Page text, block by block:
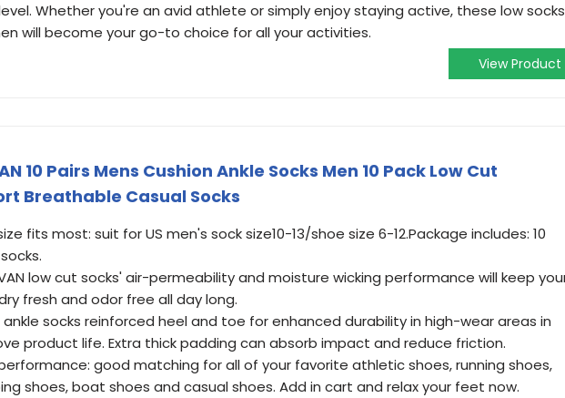
Whether you're an avid athlete or simply enjoy staying active, these low socks
will become your go-to choice for all your activities.
View Product
10 Pairs Mens Cushion Ankle Socks Men 10 Pack Low Cut
Breathable Casual Socks
fits most: suit for US men's sock size10-13/shoe size 6-12.Package includes: 10
low cut socks' air-permeability and moisture wicking performance will keep
fresh and odor free all day long.
ankle socks reinforced heel and toe for enhanced durability in high-wear areas in
product life. Extra thick padding can absorb impact and reduce friction.
good matching for all of your favorite athletic shoes, running shoes,
shoes, boat shoes and casual shoes. Add in cart and relax your feet now.